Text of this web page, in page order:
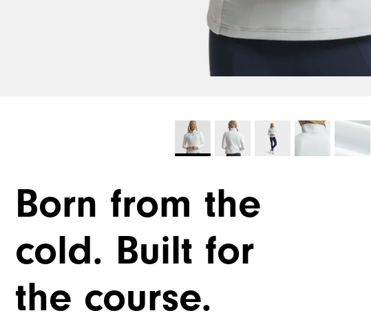
Born from the
cold. Built for
the course.